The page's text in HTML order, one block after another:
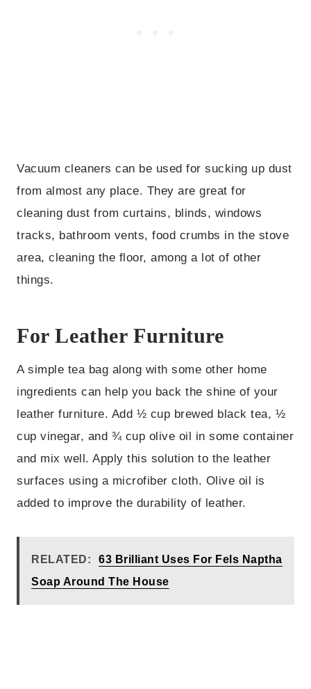
Vacuum cleaners can be used for sucking up dust
from almost any place. They are great for
cleaning dust from curtains, blinds, windows
tracks, bathroom vents, food crumbs in the stove
area, cleaning the floor, among a lot of other
things.
For Leather Furniture
A simple tea bag along with some other home
ingredients can help you back the shine of your
leather furniture. Add ½ cup brewed black tea, ½
cup vinegar, and ¾ cup olive oil in some container
and mix well. Apply this solution to the leather
surfaces using a microfiber cloth. Olive oil is
added to improve the durability of leather.
RELATED:
63 Brilliant Uses For Fels Naptha
Soap Around The House